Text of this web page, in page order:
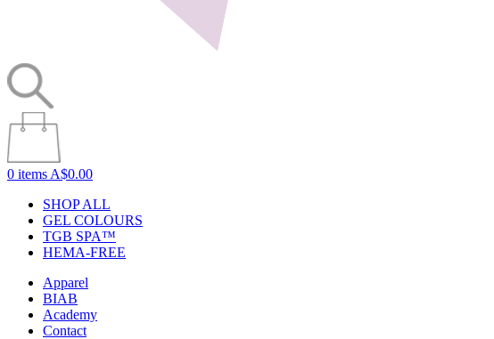
0 items A$0.00
SHOP ALL
GEL COLOURS
TGB SPA™
HEMA-FREE
Apparel
BIAB
Academy
Contact